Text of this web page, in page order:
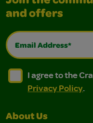
and offers
Email Address*
I agree to the
I agree to the Crayola,
I agree to the
Privacy Policy.
About Us